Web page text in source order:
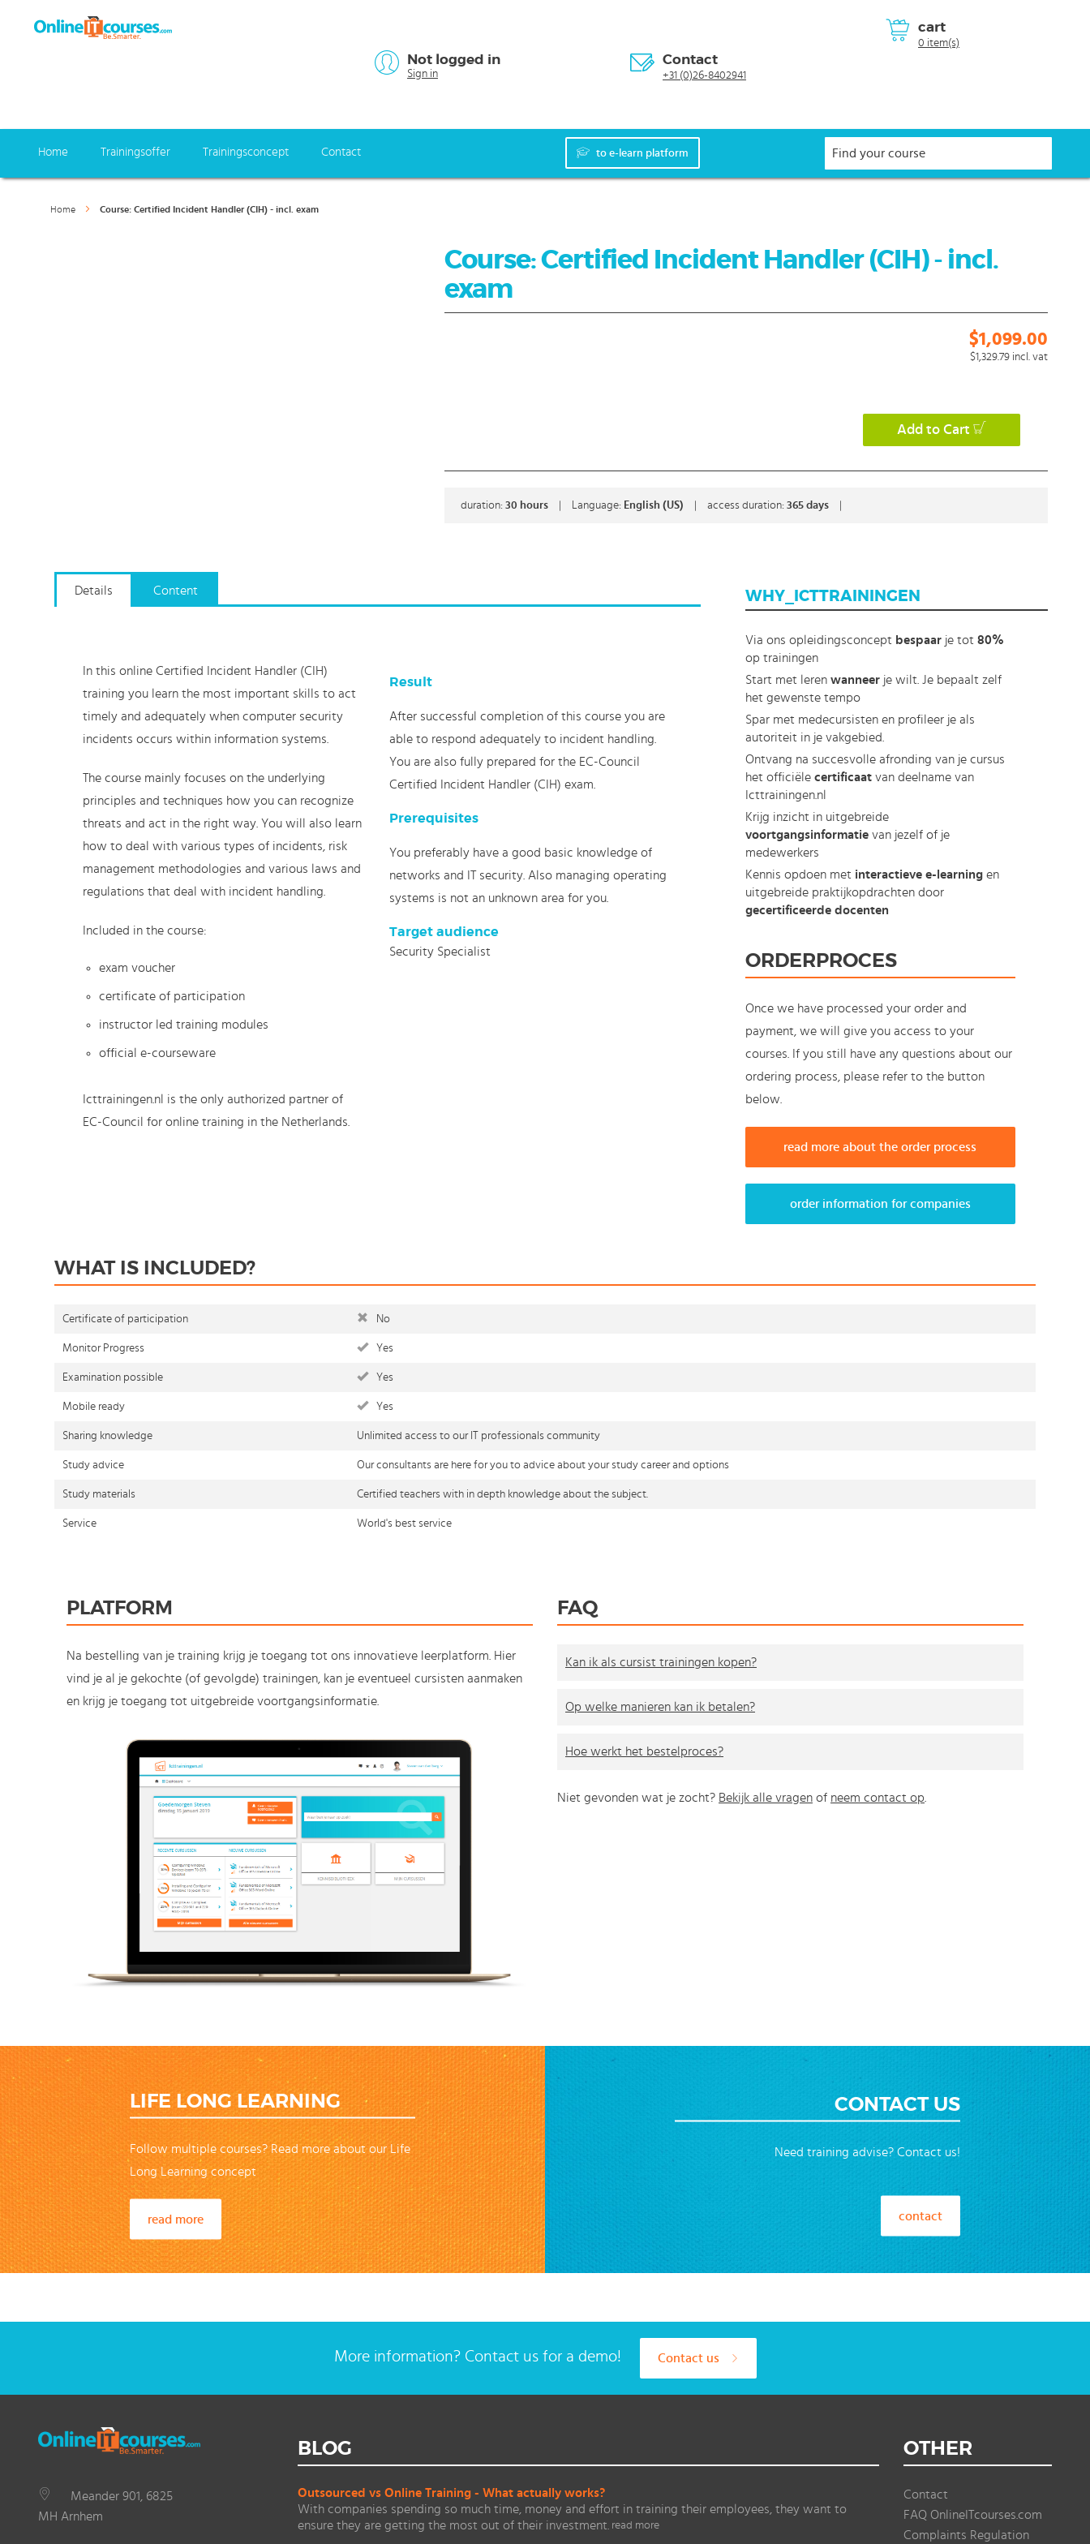
cart
0 item(s)
Not logged in
Sign in
Contact
+31 (0)26-8402941
Home Trainingsoffer Trainingsconcept Contact to e-learn platform
Home Course: Certified Incident Handler (CIH) - incl. exam
Course: Certified Incident Handler (CIH) - incl.
exam
$1,099.00
$1,329.79 incl. vat
Add to Cart
duration: 30 hours Language: English (US) access duration: 365 days
Details
In this online Certified Incident Handler (CIH)
training you learn the most important skills to act
timely and adequately when computer security
incidents occurs within information systems.
The course mainly focuses on the underlying
principles and techniques how you can recognize
threats and act in the right way. You will also learn
how to deal with various types of incidents, risk
management methodologies and various laws and
regulations that deal with incident handling.
Included in the course:
exam voucher
certificate of participation
instructor led training modules
official e-courseware
Icttrainingen.nl is the only authorized partner of
EC-Council for online training in the Netherlands.
Result
After successful completion of this course you are
able to respond adequately to incident handling.
You are also fully prepared for the EC-Council
Certified Incident Handler (CIH) exam.
Prerequisites
You preferably have a good basic knowledge of
networks and IT security. Also managing operating
systems is not an unknown area for you.
Target audience
Security Specialist
Content WHY_ICTTRAININGEN
Via ons opleidingsconcept bespaarje tot 80%
op trainingen
Start met leren wanneerje wilt. Je bepaalt zelf
het gewenste tempo
Spar met medecursisten en profileer je als
autoriteit in je vakgebied.
Ontvang na succesvolle afronding van je cursus
het officiële certificaatvan deelname van
Icttrainingen.nl
Krijg inzicht in uitgebreide
voortgangsinformatievan jezelf of je
medewerkers
Kennis opdoen met interactieve e-learningen
uitgebreide praktijkopdrachten door
gecertificeerde docenten
ORDERPROCES
Once we have processed your order and
payment, we will give you access to your
courses. If you still have any questions about our
ordering process, please refer to the button
below.
read more about the order process
order information for companies
WHAT IS INCLUDED?
Certificate of participation No
Monitor Progress Yes
Examination possible Yes
Mobile ready Yes
Sharing knowledge Unlimited access to our IT professionals community
Study advice Our consultants are here for you to advice about your study career and options
Study materials Certified teachers with in depth knowledge about the subject.
Service World's best service
PLATFORM
Na bestelling van je training krijg je toegang tot ons innovatieve leerplatform. Hier
vind je al je gekochte (of gevolgde) trainingen, kan je eventueel cursisten aanmaken
en krijg je toegang tot uitgebreide voortgangsinformatie.
FAQ
Kan ik als cursist trainingen kopen?
Op welke manieren kan ik betalen?
Hoe werkt het bestelproces?
Niet gevonden wat je zocht? Bekijk alle vragen of neem contact op
LIFE LONG LEARNING
Follow multiple courses? Read more about our Life
Long Learning concept
read more
CONTACT US
Need training advise? Contact us!
contact
More information? Contact us for a demo! Contact us
Meander 901, 6825
MH Arnhem
BLOG
Outsourced vs Online Training - What actually works?
With companies spending so much time, money and effort in training their employees, they want to
ensure they are getting the most out of their investment. read more
OTHER
Contact
FAQ OnlineITcourses.com
Complaints Regulation